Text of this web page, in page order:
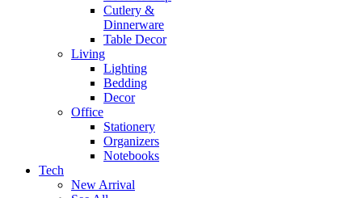
Cutlery &
Dinnerware
Table Decor
Living
Lighting
Bedding
Decor
Office
Stationery
Organizers
Notebooks
Tech
New Arrival